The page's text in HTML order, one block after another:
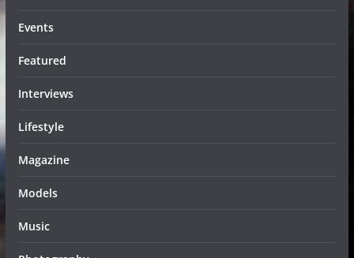
Events
Featured
Interviews
Lifestyle
Magazine
Models
Music